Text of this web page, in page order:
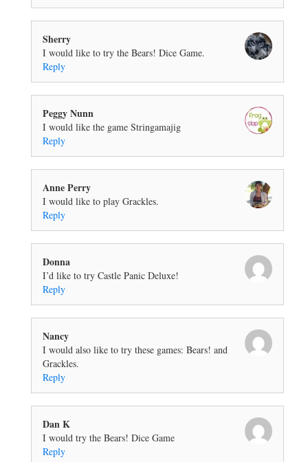
Sherry
I would like to try the Bears! Dice Game.
Reply
Peggy Nunn
I would like the game Stringamajig
Reply
Anne Perry
I would like to play Grackles.
Reply
Donna
I’d like to try Castle Panic Deluxe!
Reply
Nancy
I would also like to try these games: Bears! and
Grackles.
Reply
Dan K
I would try the Bears! Dice Game
Reply